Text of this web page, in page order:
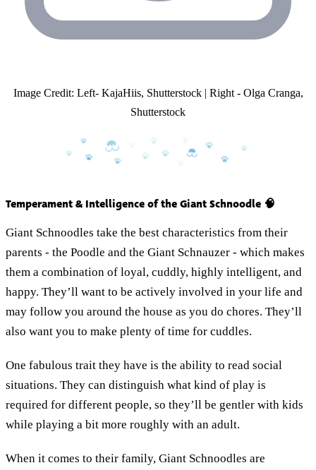
Image Credit: Left- KajaHiis, Shutterstock | Right - Olga Cranga,
Shutterstock
Temperament & Intelligence of the Giant Schnoodle 🧠
Giant Schnoodles take the best characteristics from their
parents - the Poodle and the Giant Schnauzer - which makes
them a combination of loyal, cuddly, highly intelligent, and
happy. They’ll want to be actively involved in your life and
may follow you around the house as you do chores. They’ll
also want you to make plenty of time for cuddles.
One fabulous trait they have is the ability to read social
situations. They can distinguish what kind of play is
required for different people, so they’ll be gentler with kids
while playing a bit more roughly with an adult.
When it comes to their family, Giant Schnoodles are